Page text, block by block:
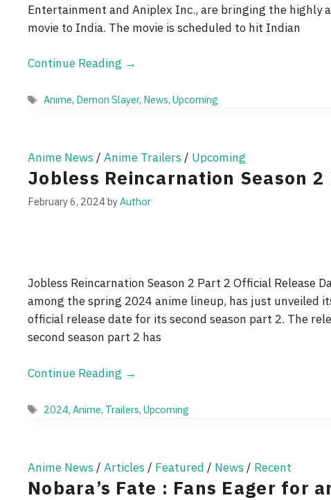
Entertainment and Aniplex Inc., are bringing the highly
movie to India. The movie is scheduled to hit Indian
Continue Reading →
Tags
Anime, Demon Slayer, News,Upcoming
Anime News/ Anime Trailers/ Upcoming
Jobless Reincarnation Season
February 6, 2024byAuthor
Jobless Reincarnation Season 2 Part 2 Official Release
among the spring 2024 anime lineup, has just
official release date for its second season part 2. The
second season part 2 has
Continue Reading →
Tags
2024,Anime, Trailers,Upcoming
Anime News/ Articles/ Featured / News/ Recent
Nobara’s Fate : Fans Eager for